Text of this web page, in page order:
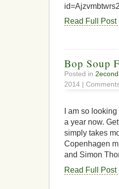
Read Full Post
Bop Soup
Posted in
2014 |
I am so
a year now.
simply takes
Copenhagen
and Simon
Read Full Post